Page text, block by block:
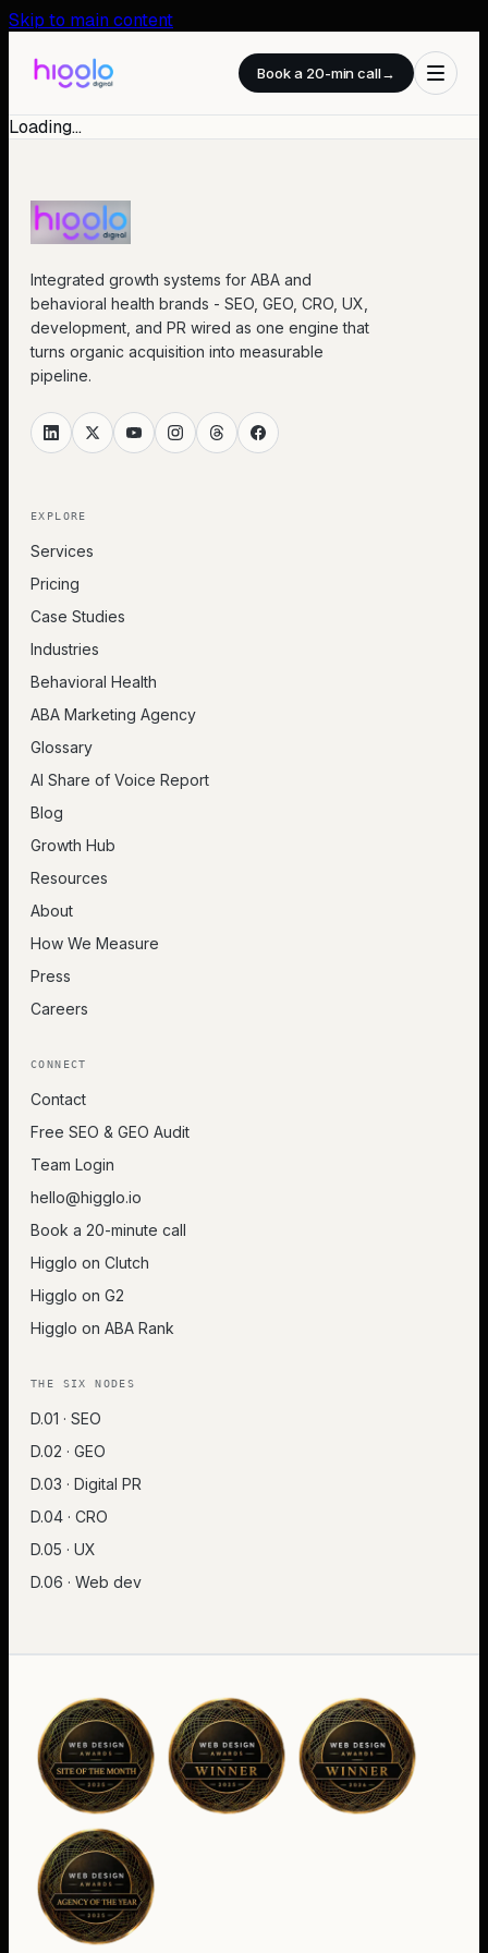
Skip to main content
Book a 20-min call→
Loading…
Integrated growth systems for ABA and
behavioral health brands - SEO, GEO, CRO, UX,
development, and PR wired as one engine that
turns organic acquisition into measurable
pipeline.
EXPLORE
Services
Pricing
Case Studies
Industries
Behavioral Health
ABA Marketing Agency
Glossary
AI Share of Voice Report
Blog
Growth Hub
Resources
About
How We Measure
Press
Careers
CONNECT
Contact
Free SEO & GEO Audit
Team Login
hello@higglo.io
Book a 20-minute call
Higglo on Clutch
Higglo on G2
Higglo on ABA Rank
THE SIX NODES
D.01 · SEO
D.02 · GEO
D.03 · Digital PR
D.04 · CRO
D.05 · UX
D.06 · Web dev